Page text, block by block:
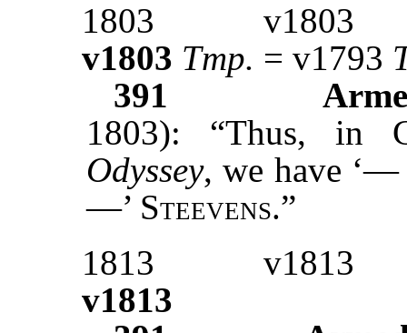
1803
v1803
v1803 Tmp. = v1793
391
1803): “Thus, in
Odyssey, we have
—’ Steevens.”
1813
v1813
v1813